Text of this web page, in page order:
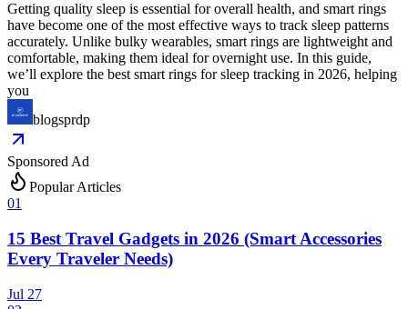
Getting quality sleep is essential for overall health, and smart rings
have become one of the most effective ways to track sleep patterns
accurately. Unlike bulky wearables, smart rings are lightweight and
comfortable, making them ideal for overnight use. In this guide,
we’ll explore the best smart rings for sleep tracking in 2026, helping
you
blogsprdp
Sponsored Ad
Popular Articles
01
15 Best Travel Gadgets in 2026 (Smart Accessories
Every Traveler Needs)
Jul 27